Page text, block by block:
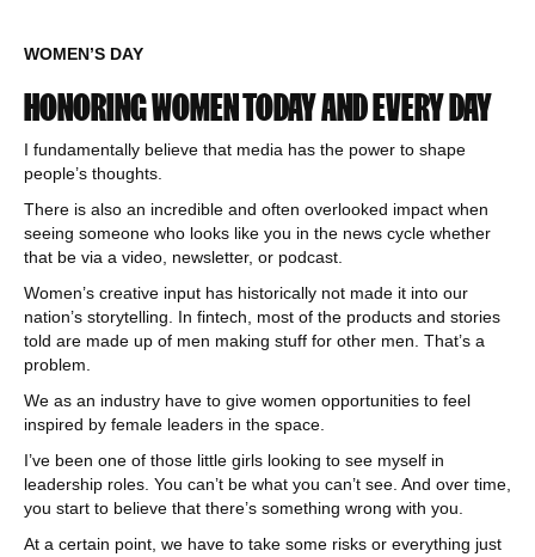
WOMEN’S DAY
HONORING WOMEN TODAY AND EVERY DAY
I fundamentally believe that media has the power to shape
people’s thoughts.
There is also an incredible and often overlooked impact when
seeing someone who looks like you in the news cycle whether
that be via a video, newsletter, or podcast.
Women’s creative input has historically not made it into our
nation’s storytelling. In fintech, most of the products and stories
told are made up of men making stuff for other men. That’s a
problem.
We as an industry have to give women opportunities to feel
inspired by female leaders in the space.
I’ve been one of those little girls looking to see myself in
leadership roles. You can’t be what you can’t see. And over time,
you start to believe that there’s something wrong with you.
At a certain point, we have to take some risks or everything just